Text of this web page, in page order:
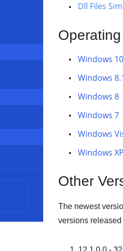
Dll Files
Windows 10
Windows
Windows 8
Windows 7
Windows
Windows XP
Other
The newest
versions